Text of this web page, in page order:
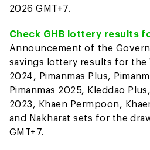
2026 GMT+7.
Check GHB lottery results
Announcement of the
savings lottery results for the
2024, Pimanmas Plus,
Pimanmas 2025, Kleddao
2023, Khaen Permpoon,
and Nakharat sets for the
GMT+7.